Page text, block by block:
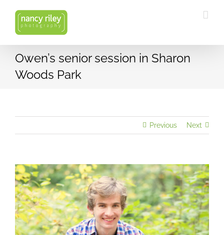
content
Owen’s senior session in Sharon
Woods Park
Previous Next
View
Larger
Image